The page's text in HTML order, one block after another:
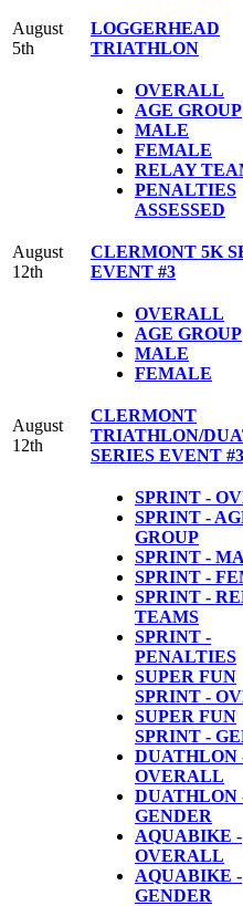
August
5th
LOGGERHEAD
TRIATHLON
OVERALL
AGE GROUP
MALE
FEMALE
RELAY
PENALTIES
ASSESSED
August
12th
CLERMONT 5K
EVENT #3
OVERALL
AGE GROUP
MALE
FEMALE
August
12th
CLERMONT
TRIATHLON/
SERIES EVENT #3
SPRINT -
SPRINT -
GROUP
SPRINT -
SPRINT -
SPRINT -
TEAMS
SPRINT -
PENALTIES
SUPER FUN
SPRINT -
SUPER FUN
SPRINT -
DUATHLON
OVERALL
DUATHLON
GENDER
AQUABIKE -
OVERALL
AQUABIKE -
GENDER